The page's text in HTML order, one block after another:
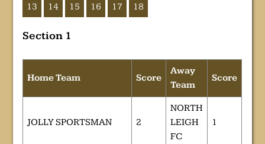
13
14 15 16 17 18
Section 1
Home Team Score
Away
Team
Score
JOLLY SPORTSMAN 2
NORTH
LEIGH
FC
1